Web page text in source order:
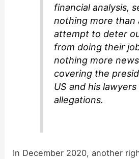
financial analysis,
nothing more than
attempt to deter
from doing their
nothing more
covering the
US and his
allegations.
In December 2020, another